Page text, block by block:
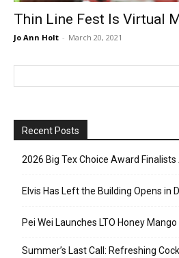
Thin Line Fest Is Virtual
Jo Ann Holt - March 20, 2021
Recent Posts
2026 Big Tex Choice Award
Elvis Has Left the Building Opens in
Pei Wei Launches LTO Honey
Summer’s Last Call: Refreshing